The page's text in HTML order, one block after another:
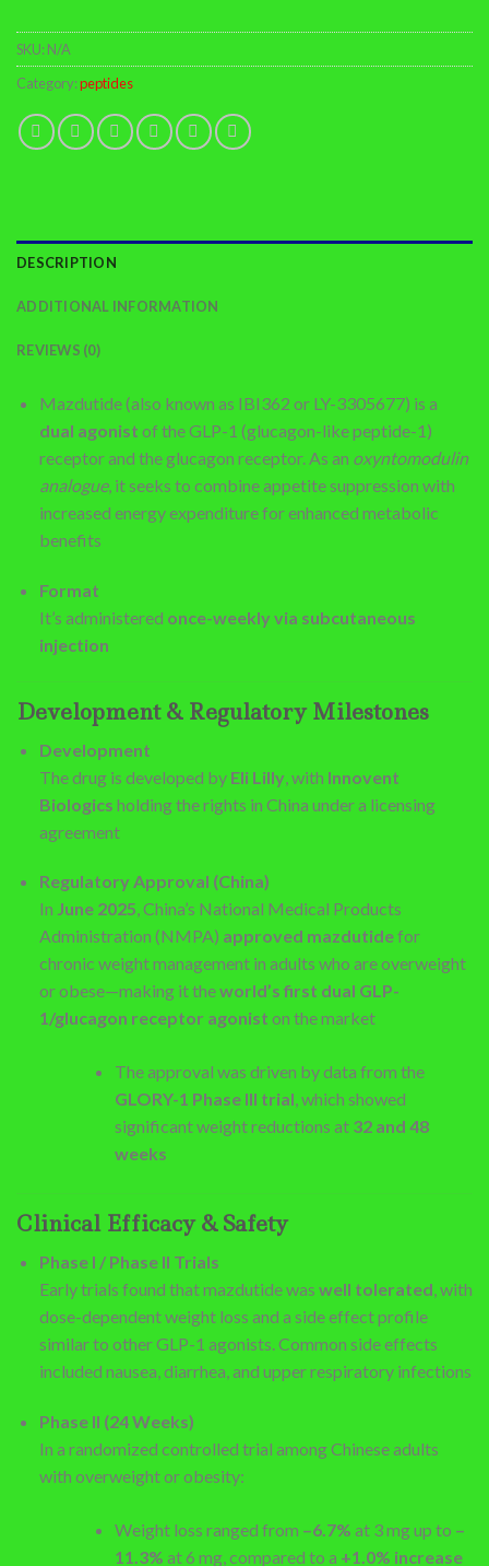
SKU:N/A
Category:peptides
DESCRIPTION
ADDITIONAL INFORMATION
REVIEWS (0)
Mazdutide (also known as IBI362 or LY-3305677) is a
dual agonist of the GLP-1 (glucagon-like peptide-1)
receptor and the glucagon receptor. As an oxyntomodulin
analogue, it seeks to combine appetite suppression with
increased energy expenditure for enhanced metabolic
benefits
Format
It’s administered once-weekly via subcutaneous
injection
Development & Regulatory Milestones
Development
The drug is developed by Eli Lilly, with Innovent
Biologics holding the rights in China under a licensing
agreement
Regulatory Approval (China)
In June 2025, China’s National Medical Products
Administration (NMPA) approved mazdutidefor
chronic weight management in adults who are overweight
or obese—making it theworld’s first dual GLP-
1/glucagon receptor agonist on the market
The approval was driven by data from the
GLORY-1 Phase III trial, which showed
significant weight reductions at 32 and 48
weeks
Clinical Efficacy & Safety
Phase I / Phase II Trials
Early trials found that mazdutide was well tolerated, with
dose-dependent weight loss and a side effect profile
similar to other GLP-1 agonists. Common side effects
included nausea, diarrhea, and upper respiratory infections
Phase II (24 Weeks)
In a randomized controlled trial among Chinese adults
with overweight or obesity:
Weight loss ranged from –6.7% at 3 mg up to –
11.3% at 6 mg, compared to a +1.0% increase